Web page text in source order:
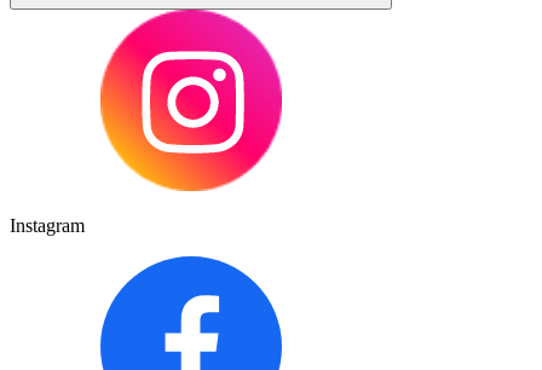
Instagram